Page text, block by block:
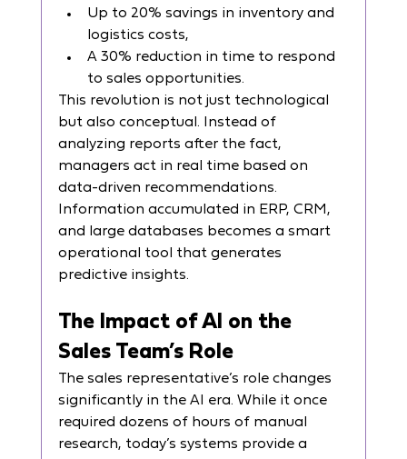
Up to 20% savings in inventory and
logistics costs,
A 30% reduction in time to respond
to sales opportunities.
This revolution is not just technological
but also conceptual. Instead of
analyzing reports after the fact,
managers act in real time based on
data-driven recommendations.
Information accumulated in ERP, CRM,
and large databases becomes a smart
operational tool that generates
predictive insights.
The Impact of AI on the
Sales Team’s Role
The sales representative’s role changes
significantly in the AI era. While it once
required dozens of hours of manual
research, today’s systems provide a